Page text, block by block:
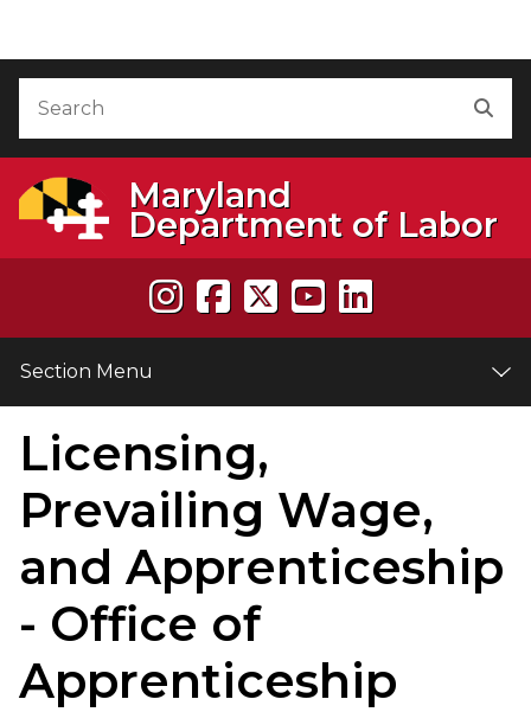
Maryland
Department of Labor
Section Menu
Licensing,
Prevailing Wage,
and Apprenticeship
- Office of
Apprenticeship